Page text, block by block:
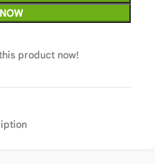
product now!